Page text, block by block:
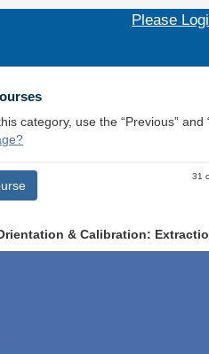
Please
category, use the “Previous”
31
& Calibration: